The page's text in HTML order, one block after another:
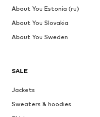
SALE
Jackets
Sweaters & hoodies
About You Estonia (ru)
About You Slovakia
About You Sweden